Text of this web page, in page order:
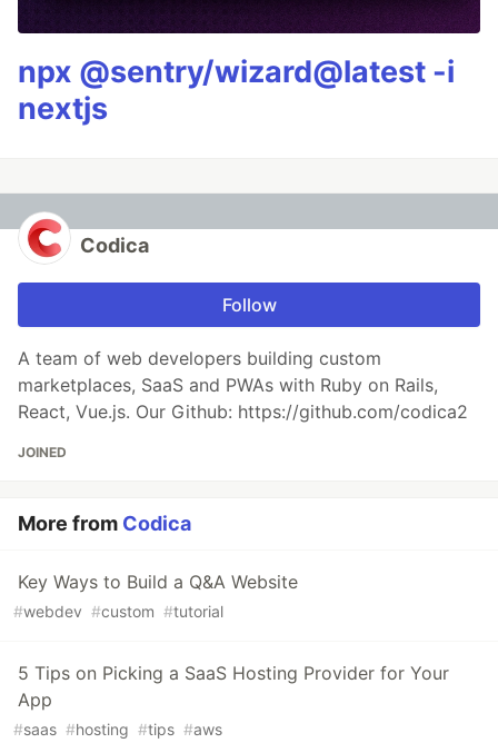
npx @sentry/wizard@latest -i
nextjs
Codica
Follow
A team of web developers building custom
marketplaces, SaaS and PWAs with Ruby on Rails,
React, Vue.js. Our Github: https://github.com/codica2
JOINED
More from Codica
Key Ways to Build a Q&A Website
#webdev #custom #tutorial
5 Tips on Picking a SaaS Hosting Provider for Your
App
#saas #hosting #tips #aws